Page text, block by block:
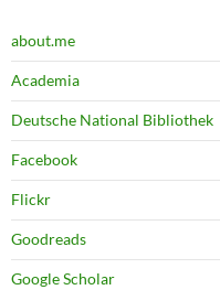
about.me
Academia
Deutsche National Bibliothek
Facebook
Flickr
Goodreads
Google Scholar